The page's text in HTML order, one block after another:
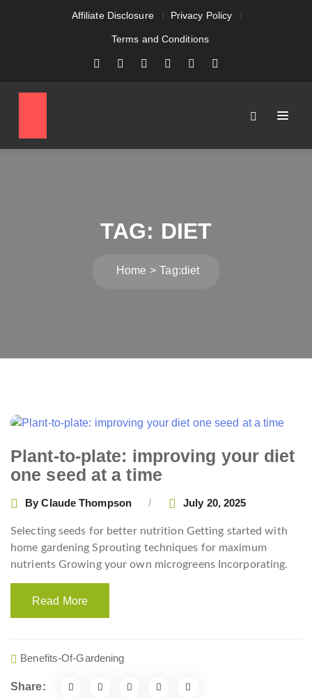
Affiliate Disclosure Privacy Policy
Terms and Conditions
TAG: DIET
Home Tag:diet
Plant-to-plate: improving your diet
one seed at a time
ByClaude Thompson July 20, 2025
Selecting seeds for better nutrition Getting started with
home gardening Sprouting techniques for maximum
nutrients Growing your own microgreens Incorporating.
Read More
Benefits-Of-Gardening
Share: